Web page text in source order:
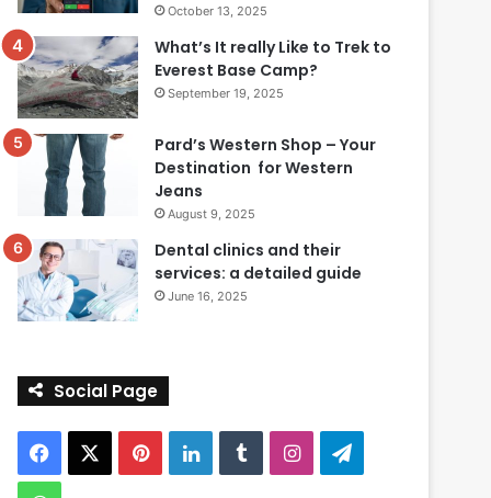
October 13, 2025
What’s It really Like to Trek to
Everest Base Camp?
September 19, 2025
Pard’s Western Shop – Your
Destination for Western
Jeans
August 9, 2025
Dental clinics and their
services: a detailed guide
June 16, 2025
Social Page
Facebook PinterestLinkedInTumblrInstagramTelegram